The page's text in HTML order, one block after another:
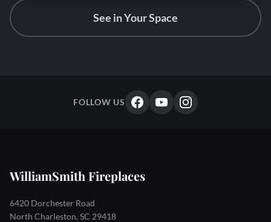
See in Your Space
FOLLOW US
WilliamSmith Fireplaces
6420 Dorchester Road
North Charleston, SC 29418